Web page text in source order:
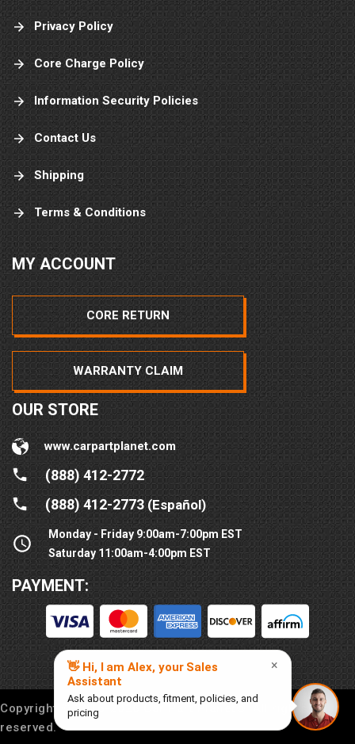
Privacy Policy
Core Charge Policy
Information Security Policies
Contact Us
Shipping
Terms & Conditions
MY ACCOUNT
CORE RETURN
WARRANTY CLAIM
OUR STORE
www.carpartplanet.com
(888) 412-2772
(888) 412-2773(Español)
Monday - Friday 9:00am-7:00pm EST
Saturday 11:00am-4:00pm EST
PAYMENT:
Copyright © 2016- 2026
Car Part Planet®. All rights
reserved.